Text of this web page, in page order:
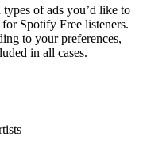
of ads you’d like to
Spotify Free listeners.
to your preferences,
in all cases.